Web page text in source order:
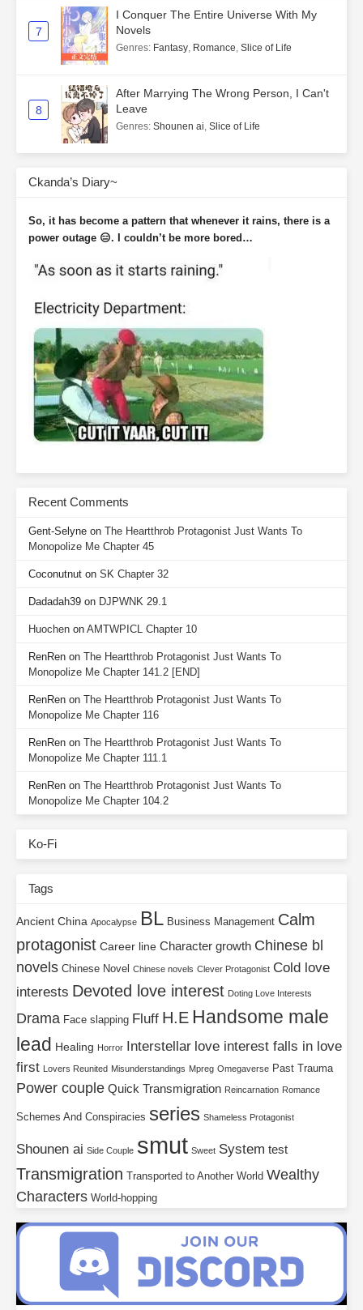
7
I Conquer The Entire Universe With My
Novels
Genres: Fantasy, Romance, Slice of Life
8
After Marrying The Wrong Person, I Can't
Leave
Genres: Shounen ai, Slice of Life
Ckanda’s Diary~
So, it has become a pattern that whenever it rains, there is a
power outage 😑. I couldn’t be more bored…
Recent Comments
Gent-Selyne on The Heartthrob Protagonist Just Wants To
Monopolize Me Chapter 45
Coconutnut on SK Chapter 32
Dadadah39 on DJPWNK 29.1
Huochen on AMTWPICL Chapter 10
RenRen on The Heartthrob Protagonist Just Wants To
Monopolize Me Chapter 141.2 [END]
RenRen on The Heartthrob Protagonist Just Wants To
Monopolize Me Chapter 116
RenRen on The Heartthrob Protagonist Just Wants To
Monopolize Me Chapter 111.1
RenRen on The Heartthrob Protagonist Just Wants To
Monopolize Me Chapter 104.2
Ko-Fi
Tags
Ancient China Apocalypse BL Business Management Calm
protagonist Career line Character growth Chinese bl
novels Chinese Novel Chinese novels Clever Protagonist Cold love
interests Devoted love interest Doting Love Interests
Drama Face slapping Fluff H.E Handsome male
lead Healing Horror Interstellar love interest falls in love
first
Lovers Reunited Misunderstandings Mpreg Omegaverse Past Trauma
Power couple Quick Transmigration Reincarnation Romance
Schemes And Conspiracies series Shameless Protagonist
Shounen ai Side Couple smut Sweet System test
Transmigration Transported to Another World Wealthy
Characters World-hopping